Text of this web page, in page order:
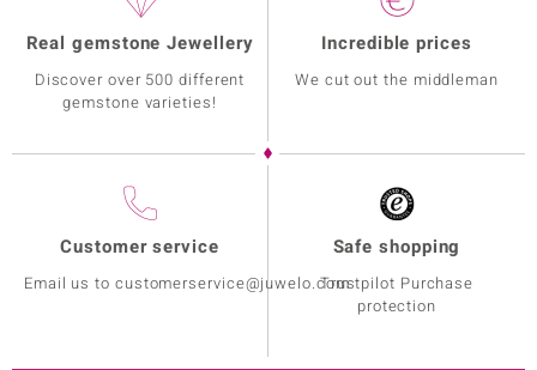
Real gemstone Jewellery
Discover over 500 different
gemstone varieties!
Incredible prices
We cut out the middleman
Customer service
Email us to customerservice@juwelo.com
Safe shopping
Trustpilot Purchase
protection